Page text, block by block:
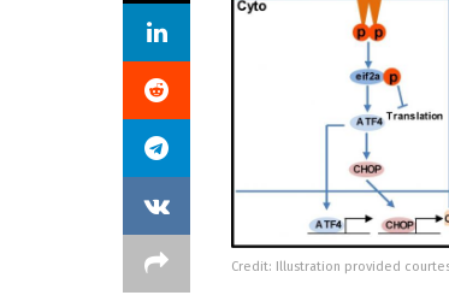
Credit: Illustration provided